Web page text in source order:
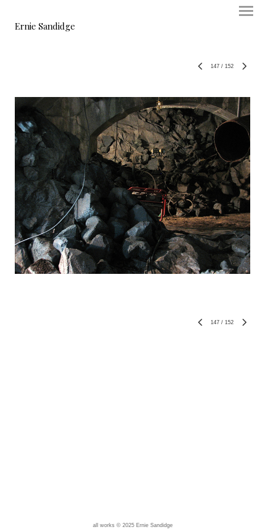
Ernie Sandidge
147 / 152
147 / 152
all works © 2025 Ernie Sandidge